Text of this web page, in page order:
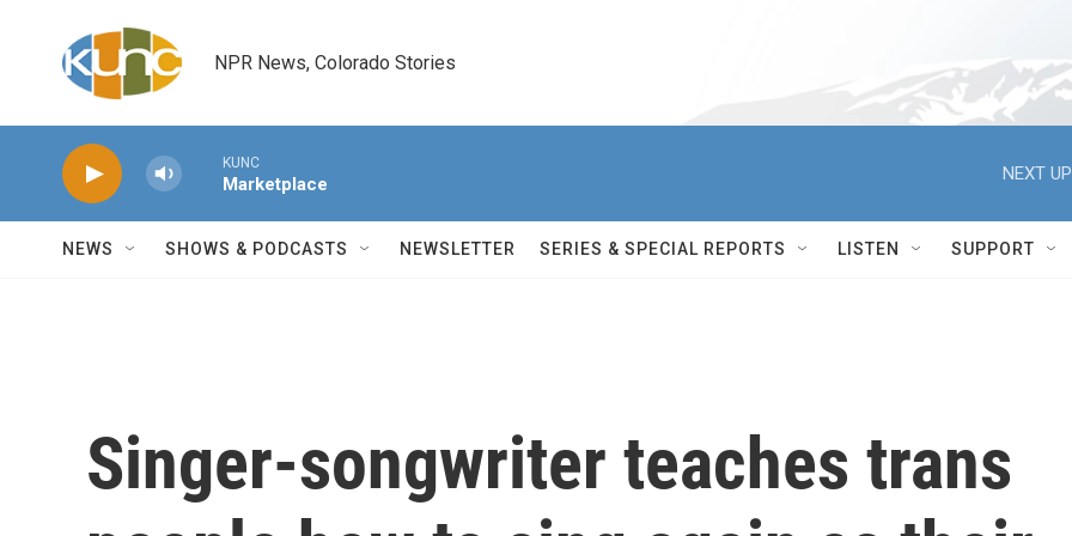
NPR News, Colorado Stories
KUNC
Marketplace
NEXT
NEWS SHOWS & PODCASTS NEWSLETTER SERIES & SPECIAL REPORTS LISTEN SUPPORT
Singer-songwriter teaches trans